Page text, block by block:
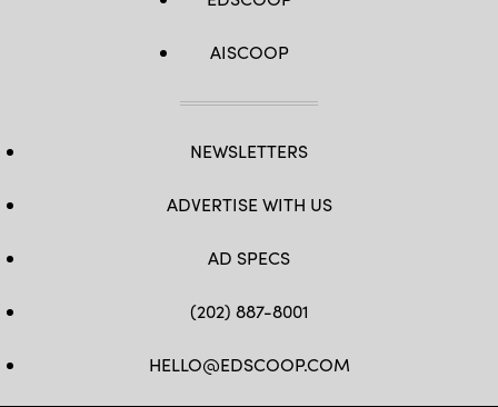
AISCOOP
NEWSLETTERS
ADVERTISE WITH US
AD SPECS
(202) 887-8001
HELLO@EDSCOOP.COM